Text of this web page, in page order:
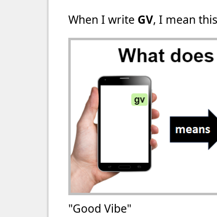
When I write GV, I mean
"Good Vibe"